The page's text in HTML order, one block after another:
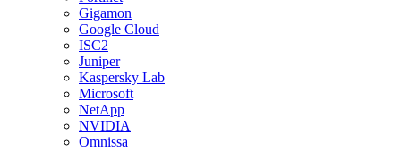
Gigamon
Google Cloud
ISC2
Juniper
Kaspersky Lab
Microsoft
NetApp
NVIDIA
Omnissa